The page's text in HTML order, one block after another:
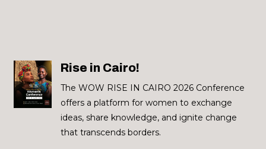
Rise in Cairo!
The WOW RISE IN CAIRO 2026 Conference
offers a platform for women to exchange
ideas, share knowledge, and ignite change
that transcends borders.